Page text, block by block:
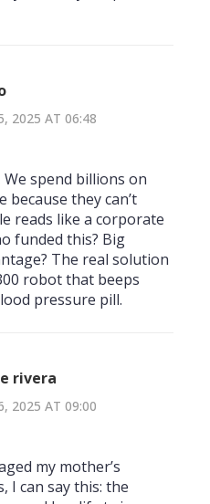
2025 AT 06:48
We spend billions on
because they can’t
reads like a corporate
funded this? Big
The real solution
robot that beeps
pressure pill.
rivera
2025 AT 09:00
my mother’s
I can say this: the